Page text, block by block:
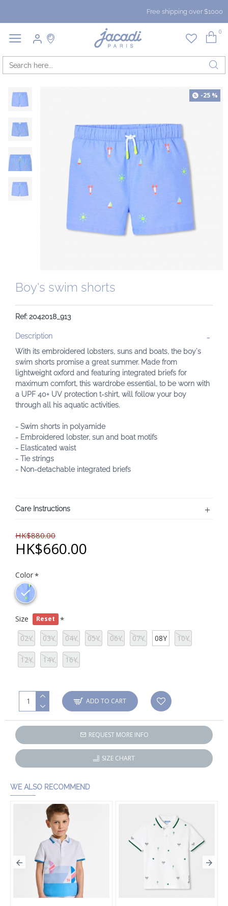
Free shipping over $1000
0
-25 %
Boy's swim shorts
Ref: 2042018_913
Description
With its embroidered lobsters, suns and boats, the boy's
swim shorts promise a great summer. Made from
lightweight oxford and featuring integrated briefs for
maximum comfort, this wardrobe essential, to be worn with
a UPF 40+ UV protection t-shirt, will follow your boy
through all his aquatic activities.
- Swim shorts in polyamide
- Embroidered lobster, sun and boat motifs
- Elasticated waist
- Tie strings
- Non-detachable integrated briefs
Care Instructions
HK$880.00
HK$660.00
Color
Size Reset
02Y 03Y 04Y 05Y 06Y 07Y 08Y 10Y
12Y 14Y 16Y
ADD TO CART
REQUEST MORE INFO
SIZE CHART
WE ALSO RECOMMEND